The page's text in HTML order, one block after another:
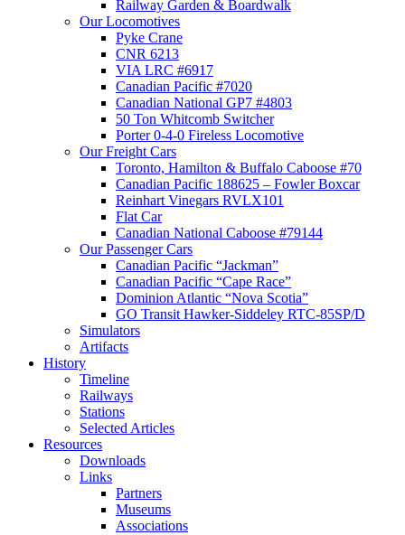
Railway Garden & Boardwalk
Our Locomotives
Pyke Crane
CNR 6213
VIA LRC #6917
Canadian Pacific #7020
Canadian National GP7 #4803
50 Ton Whitcomb Switcher
Porter 0-4-0 Fireless Locomotive
Our Freight Cars
Toronto, Hamilton & Buffalo Caboose #70
Canadian Pacific 188625 – Fowler Boxcar
Reinhart Vinegars RVLX101
Flat Car
Canadian National Caboose #79144
Our Passenger Cars
Canadian Pacific “Jackman”
Canadian Pacific “Cape Race”
Dominion Atlantic “Nova Scotia”
GO Transit Hawker-Siddeley RTC-85SP/D
Simulators
Artifacts
History
Timeline
Railways
Stations
Selected Articles
Resources
Downloads
Links
Partners
Museums
Associations